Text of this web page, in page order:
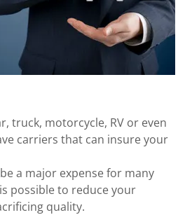
truck, motorcycle, RV or even
carriers that can insure your
a major expense for many
possible to reduce your
quality.